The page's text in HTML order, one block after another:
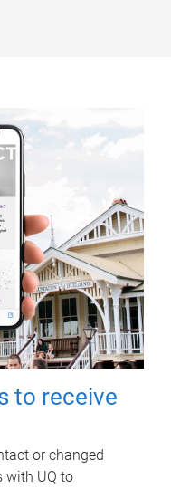
to receive
or changed
with UQ to